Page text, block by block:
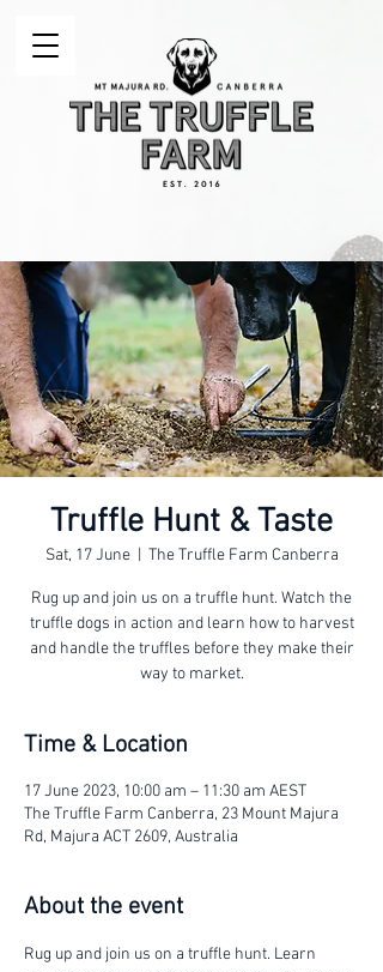
Truffle Hunt & Taste
Sat, 17 June
  |
The Truffle Farm Canberra
Rug up and join us on a truffle hunt. Watch the
truffle dogs in action and learn how to harvest
and handle the truffles before they make their
way to market.
Time & Location
17 June 2023, 10:00 am – 11:30 am AEST
The Truffle Farm Canberra, 23 Mount Majura
Rd, Majura ACT 2609, Australia
About the event
Rug up and join us on a truffle hunt. Learn